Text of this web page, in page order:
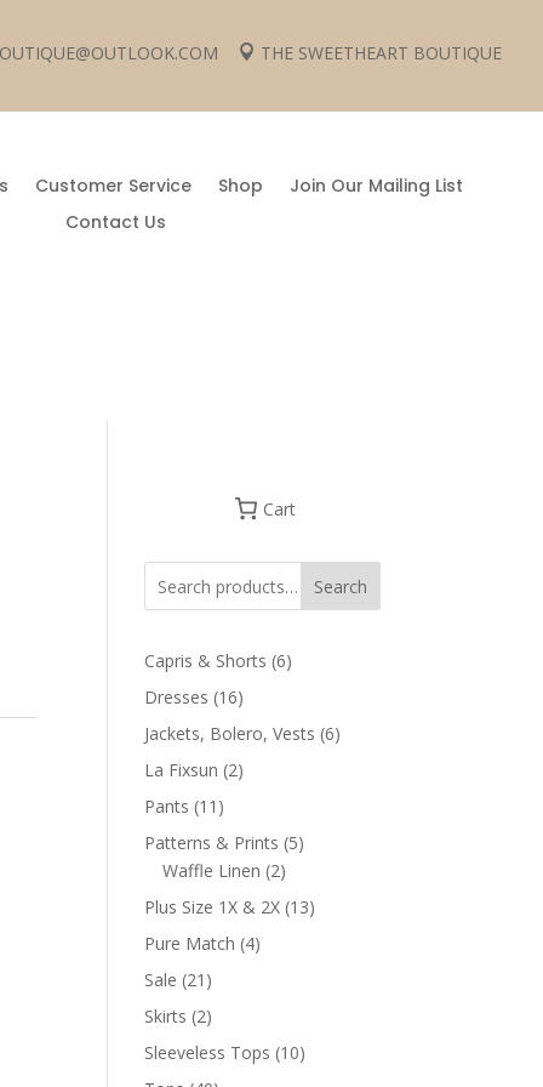
 THE SWEETHEART BOUTIQUE
Customer Service Shop
Join Our Mailing List
Contact Us
Cart
Search
Capris & Shorts 66
Dresses 1616
products
Jackets, Bolero, Vests 66
La Fixsun 22
Pants 11 11
products
Patterns & Prints 55
Waffle Linen 22
products
Plus Size 1X & 2X 1313
Pure Match 44
Sale 21 21
products
Skirts 22
products
Sleeveless Tops 1010